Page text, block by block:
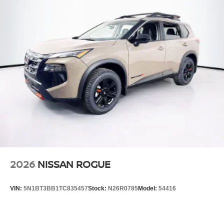
Speed Sensitive Variable Intermittent Wipers
Tailgate/Rear Door Lock Included w/Power Door Locks
Tires: P235/55R19 All-Season
Wheels: 19" Black Painted & Machine Finished Alloy
2026 NISSAN ROGUE
VIN: 5N1BT3BB1TC835457Stock: N26R0785Model: 54416